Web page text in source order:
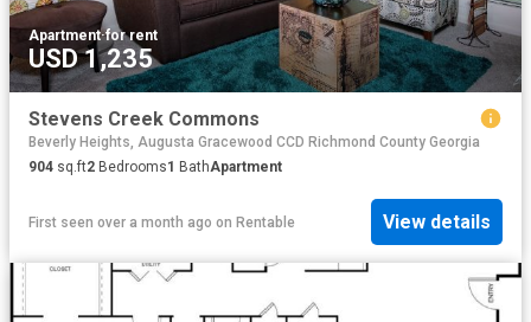
Apartment·for rent
USD 1,235
Stevens Creek Commons
Beverly Heights, Augusta Gracewood CCD Richmond County Georgia
904 sq.ft2 Bedrooms1 BathApartment
First seen over a month ago on Rentable View details